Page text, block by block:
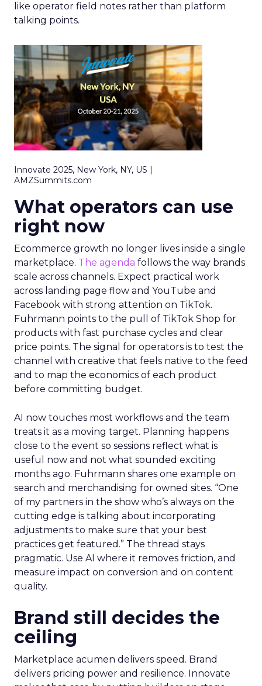
like operator field notes rather than platform
talking points.
Innovate 2025, New York, NY, US |
AMZSummits.com
What operators can use
right now
Ecommerce growth no longer lives inside a single
marketplace. The agenda follows the way brands
scale across channels. Expect practical work
across landing page flow and YouTube and
Facebook with strong attention on TikTok.
Fuhrmann points to the pull of TikTok Shop for
products with fast purchase cycles and clear
price points. The signal for operators is to test the
channel with creative that feels native to the feed
and to map the economics of each product
before committing budget.
AI now touches most workflows and the team
treats it as a moving target. Planning happens
close to the event so sessions reflect what is
useful now and not what sounded exciting
months ago. Fuhrmann shares one example on
search and merchandising for owned sites. “One
of my partners in the show who’s always on the
cutting edge is talking about incorporating
adjustments to make sure that your best
practices get featured.” The thread stays
pragmatic. Use AI where it removes friction, and
measure impact on conversion and on content
quality.
Brand still decides the
ceiling
Marketplace acumen delivers speed. Brand
delivers pricing power and resilience. Innovate